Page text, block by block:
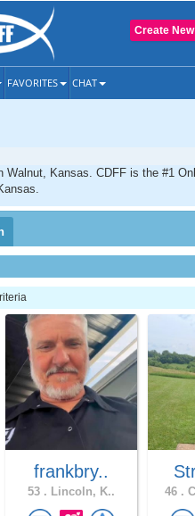
Create
FAVORITES CHAT
Kansas. CDFF is the #1
frankbry..
53 . Lincoln, K.. 46 .